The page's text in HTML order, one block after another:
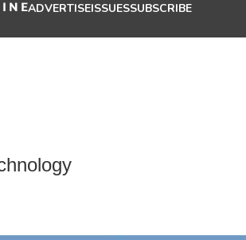
ADVERTISEISSUESSUBSCRIBE